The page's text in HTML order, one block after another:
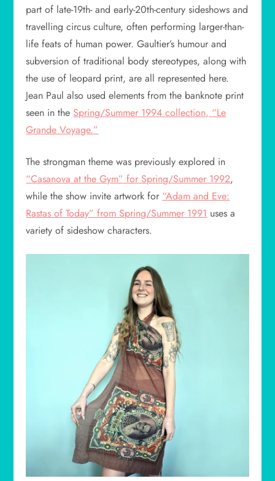
part of late-19th- and early-20th-century sideshows and
travelling circus culture, often performing larger-than-
life feats of human power. Gaultier’s humour and
subversion of traditional body stereotypes, along with
the use of leopard print, are all represented here.
Jean Paul also used elements from the banknote print
seen in the Spring/Summer 1994 collection, “Le
Grande Voyage.”
The strongman theme was previously explored in
“Casanova at the Gym” for Spring/Summer 1992,
while the show invite artwork for “Adam and Eve:
Rastas of Today” from Spring/Summer 1991 uses a
variety of sideshow characters.